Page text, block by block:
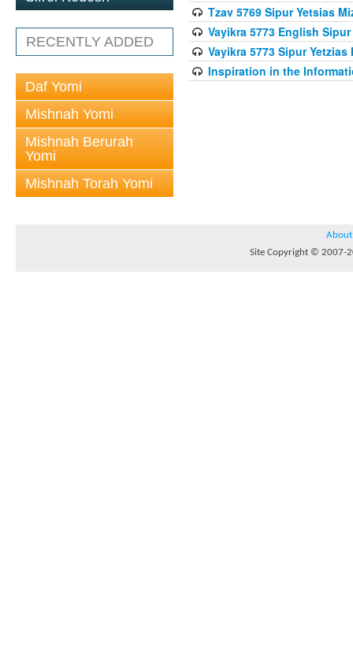
RECENTLY ADDED
Daf Yomi
Mishnah Yomi
Mishnah Berurah
Yomi
Mishnah Torah Yomi
Tzav 5769 Sipur Yetsias
Vayikra 5773 English
Vayikra 5773 Sipur Yetzias
Inspiration in the
About
Site Copyright © 2007-